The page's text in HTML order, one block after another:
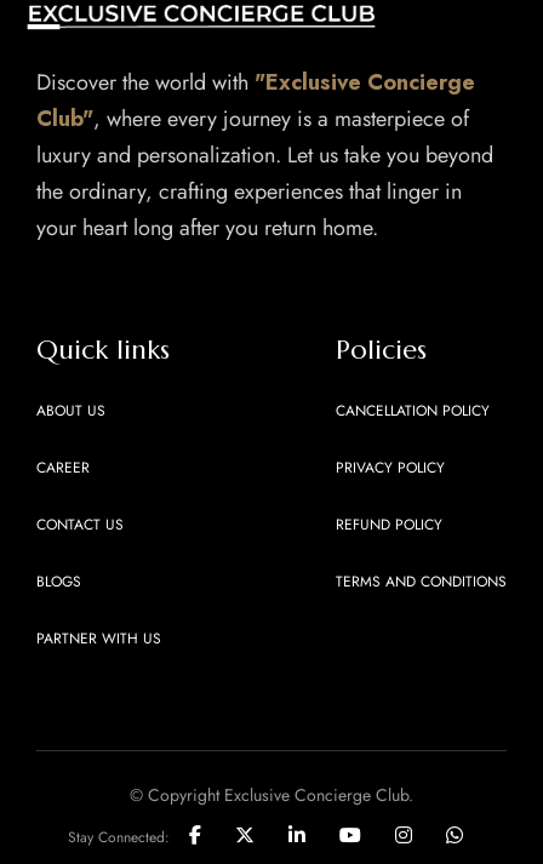
Discover the world with "Exclusive Concierge
Club", where every journey is a masterpiece of
luxury and personalization. Let us take you beyond
the ordinary, crafting experiences that linger in
your heart long after you return home.
Quick links
ABOUT US
CAREER
CONTACT US
BLOGS
PARTNER WITH US
Policies
CANCELLATION POLICY
PRIVACY POLICY
REFUND POLICY
TERMS AND CONDITIONS
© Copyright Exclusive Concierge Club.
Stay Connected: